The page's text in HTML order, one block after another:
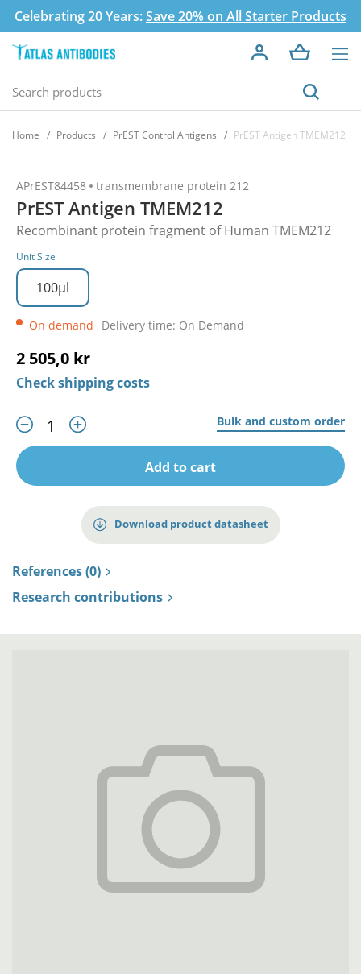
Celebrating 20 Years:Save 20% on All Starter Products
Home Products PrEST Control Antigens PrEST Antigen TMEM212
APrEST84458 transmembrane protein 212
PrEST Antigen TMEM212
Recombinant protein fragment of Human TMEM212
Unit Size
100µl
On demand Delivery time: On Demand
2 505,0 kr
Check shipping costs
Bulk and custom order
Add to cart
Download product datasheet
References (0)
Research contributions